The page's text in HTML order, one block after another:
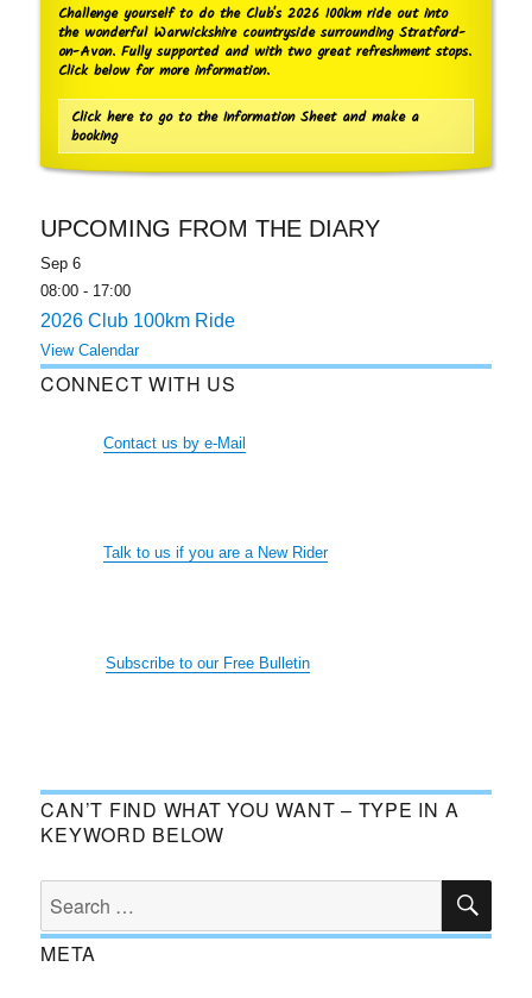
Challenge yourself to do the Club's 2026 100km ride out into
the wonderful Warwickshire countryside surrounding Stratford-
on-Avon. Fully supported and with two great refreshment stops.
Click below for more information.
Click here to go to the Information Sheet and make a
booking
UPCOMING FROM THE DIARY
Sep6
08:00 - 17:00
2026 Club 100km Ride
View Calendar
CONNECT WITH US
Contact us by e-Mail
Talk to us if you are a New Rider
Subscribe to our Free Bulletin
CAN’T FIND WHAT YOU WANT – TYPE IN A
KEYWORD BELOW
for:
META